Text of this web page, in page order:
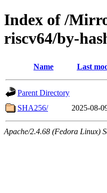
Index of /
riscv64/by-
Name Last
Parent Directory
SHA256/
2025-08-
Apache/2.4.68 (Fedora Linux)